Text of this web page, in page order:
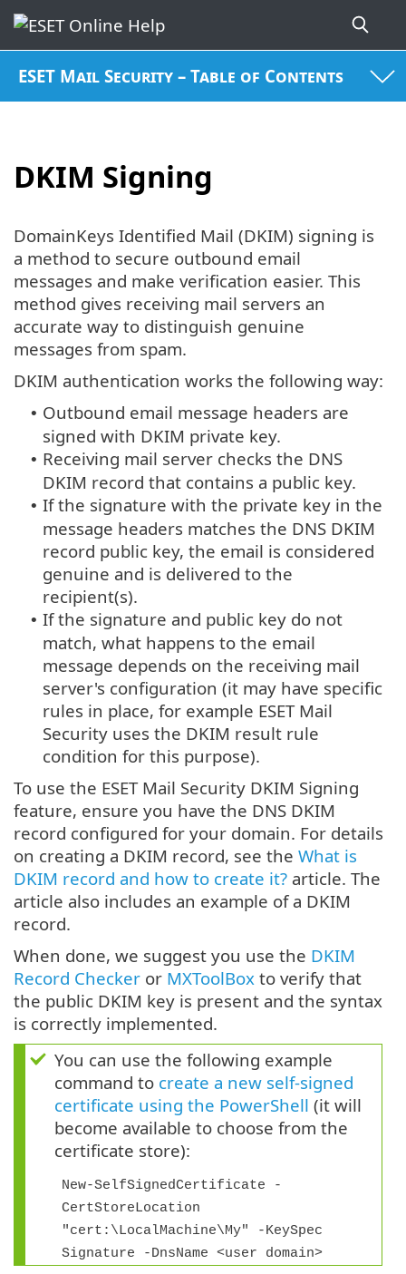
ESET Mail Security – Table of Contents
DKIM Signing
DomainKeys Identified Mail (DKIM) signing is
a method to secure outbound email
messages and make verification easier. This
method gives receiving mail servers an
accurate way to distinguish genuine
messages from spam.
DKIM authentication works the following way:
• Outbound email message headers are
signed with DKIM private key.
• Receiving mail server checks the DNS
DKIM record that contains a public key.
• If the signature with the private key in the
message headers matches the DNS DKIM
record public key, the email is considered
genuine and is delivered to the
recipient(s).
• If the signature and public key do not
match, what happens to the email
message depends on the receiving mail
server's configuration (it may have specific
rules in place, for example ESET Mail
Security uses the DKIM result rule
condition for this purpose).
To use the ESET Mail Security DKIM Signing
feature, ensure you have the DNS DKIM
record configured for your domain. For details
on creating a DKIM record, see the What is
DKIM record and how to create it? article. The
article also includes an example of a DKIM
record.
When done, we suggest you use the DKIM
Record Checker or MXToolBox to verify that
the public DKIM key is present and the syntax
is correctly implemented.
You can use the following example
command to create a new self-signed
certificate using the PowerShell (it will
become available to choose from the
certificate store):
New-SelfSignedCertificate -
CertStoreLocation
"cert:\LocalMachine\My" -KeySpec
Signature -DnsName <user domain>